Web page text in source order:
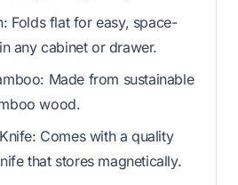
Folds flat for easy, space-
any cabinet or drawer.
Made from sustainable
wood.
Comes with a quality
that stores magnetically.